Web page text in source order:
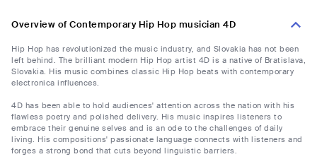
Overview of Contemporary Hip Hop musician 4D
Hip Hop has revolutionized the music industry, and Slovakia has not been
left behind. The brilliant modern Hip Hop artist 4D is a native of Bratislava,
Slovakia. His music combines classic Hip Hop beats with contemporary
electronica influences.
4D has been able to hold audiences' attention across the nation with his
flawless poetry and polished delivery. His music inspires listeners to
embrace their genuine selves and is an ode to the challenges of daily
living. His compositions' passionate language connects with listeners and
forges a strong bond that cuts beyond linguistic barriers.